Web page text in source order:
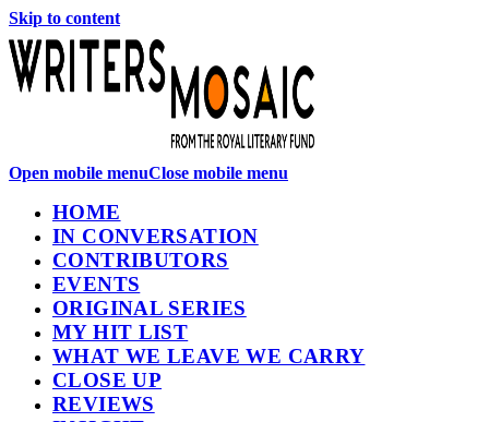
Skip to content
Open mobile menuClose mobile menu
HOME
IN CONVERSATION
CONTRIBUTORS
EVENTS
ORIGINAL SERIES
MY HIT LIST
WHAT WE LEAVE WE CARRY
CLOSE UP
REVIEWS